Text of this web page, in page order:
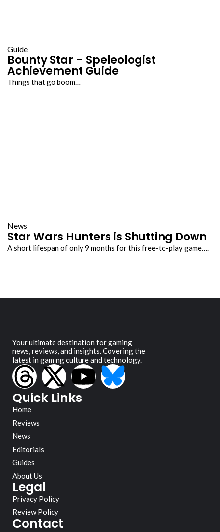
Guide
Bounty Star – Speleologist
Achievement Guide
Things that go boom…
News
Star Wars Hunters is Shutting Down
A short lifespan of only 9 months for this free-to-play game….
Your ultimate destination for gaming
news, reviews, and insights. Covering the
latest in gaming culture and technology.
Quick Links
Home
Reviews
News
Editorials
Guides
About Us
Legal
Privacy Policy
Review Policy
Contact